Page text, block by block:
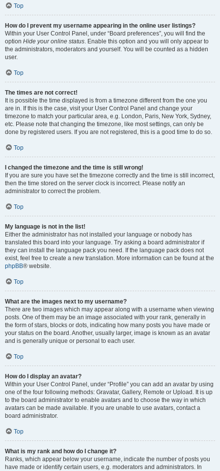
Top
How do I prevent my username appearing in the online user listings?
Within your User Control Panel, under “Board preferences”, you will find the
option Hide your online status. Enable this option and you will only appear to
the administrators, moderators and yourself. You will be counted as a hidden
user.
Top
The times are not correct!
It is possible the time displayed is from a timezone different from the one you
are in. If this is the case, visit your User Control Panel and change your
timezone to match your particular area, e.g. London, Paris, New York, Sydney,
etc. Please note that changing the timezone, like most settings, can only be
done by registered users. If you are not registered, this is a good time to do so.
Top
I changed the timezone and the time is still wrong!
If you are sure you have set the timezone correctly and the time is still incorrect,
then the time stored on the server clock is incorrect. Please notify an
administrator to correct the problem.
Top
My language is not in the list!
Either the administrator has not installed your language or nobody has
translated this board into your language. Try asking a board administrator if
they can install the language pack you need. If the language pack does not
exist, feel free to create a new translation. More information can be found at the
phpBB® website.
Top
What are the images next to my username?
There are two images which may appear along with a username when viewing
posts. One of them may be an image associated with your rank, generally in
the form of stars, blocks or dots, indicating how many posts you have made or
your status on the board. Another, usually larger, image is known as an avatar
and is generally unique or personal to each user.
Top
How do I display an avatar?
Within your User Control Panel, under “Profile” you can add an avatar by using
one of the four following methods: Gravatar, Gallery, Remote or Upload. It is up
to the board administrator to enable avatars and to choose the way in which
avatars can be made available. If you are unable to use avatars, contact a
board administrator.
Top
What is my rank and how do I change it?
Ranks, which appear below your username, indicate the number of posts you
have made or identify certain users, e.g. moderators and administrators. In